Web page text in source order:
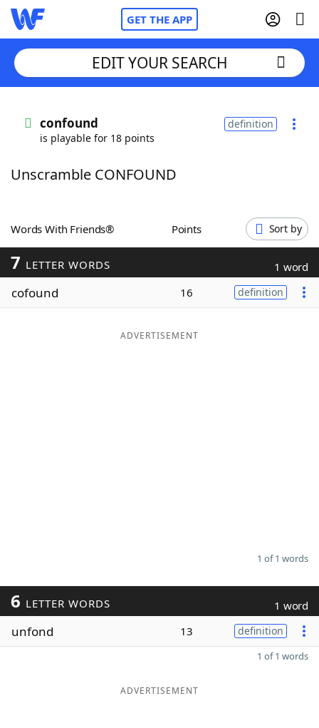
GET THE APP
Words With FriendsCheat
ScrabbleHelpers
Today's NYT Games
Maker
EDIT YOUR SEARCH
confound
is playable for 18 points
definition
Unscramble CONFOUND
Words With Friends® Points Sort by
7 LETTER WORDS 1 word
cofound 16 definition
ADVERTISEMENT
1 of 1 words
6 LETTER WORDS 1 word
unfond 13 definition
1 of 1 words
ADVERTISEMENT